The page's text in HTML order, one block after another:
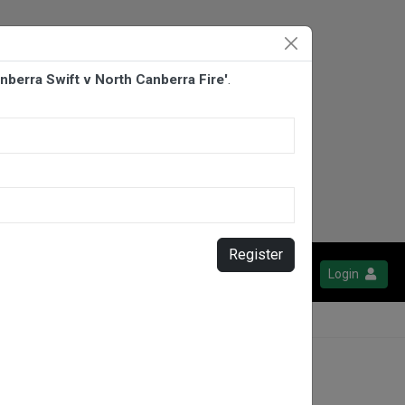
Login
Swift v North Canberra Fire'.
Register